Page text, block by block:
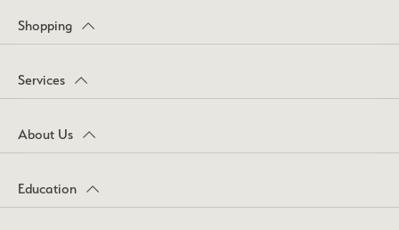
Shopping
Services
About Us
Education